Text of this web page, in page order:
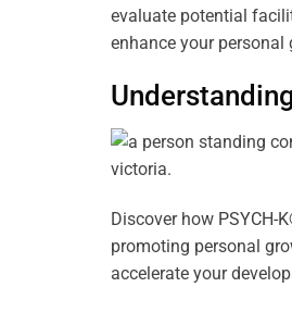
evaluate potential
enhance your
Discover how PSYCH-K
promoting personal
accelerate your